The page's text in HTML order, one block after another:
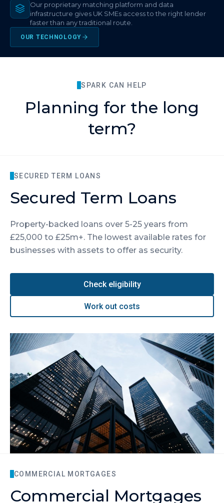
Our proprietary matching platform and data
infrastructure gives UK SMEs access to the right lender
faster than any traditional route.
OUR TECHNOLOGY
SPARK CAN HELP
Planning for the long
term?
SECURED TERM LOANS
Secured Term Loans
Property-backed loans over 5-25 years from
£25,000 to £25m+. The lowest available rates for
businesses with assets to offer as security.
Check eligibility
Work out costs
COMMERCIAL MORTGAGES
Commercial Mortgages